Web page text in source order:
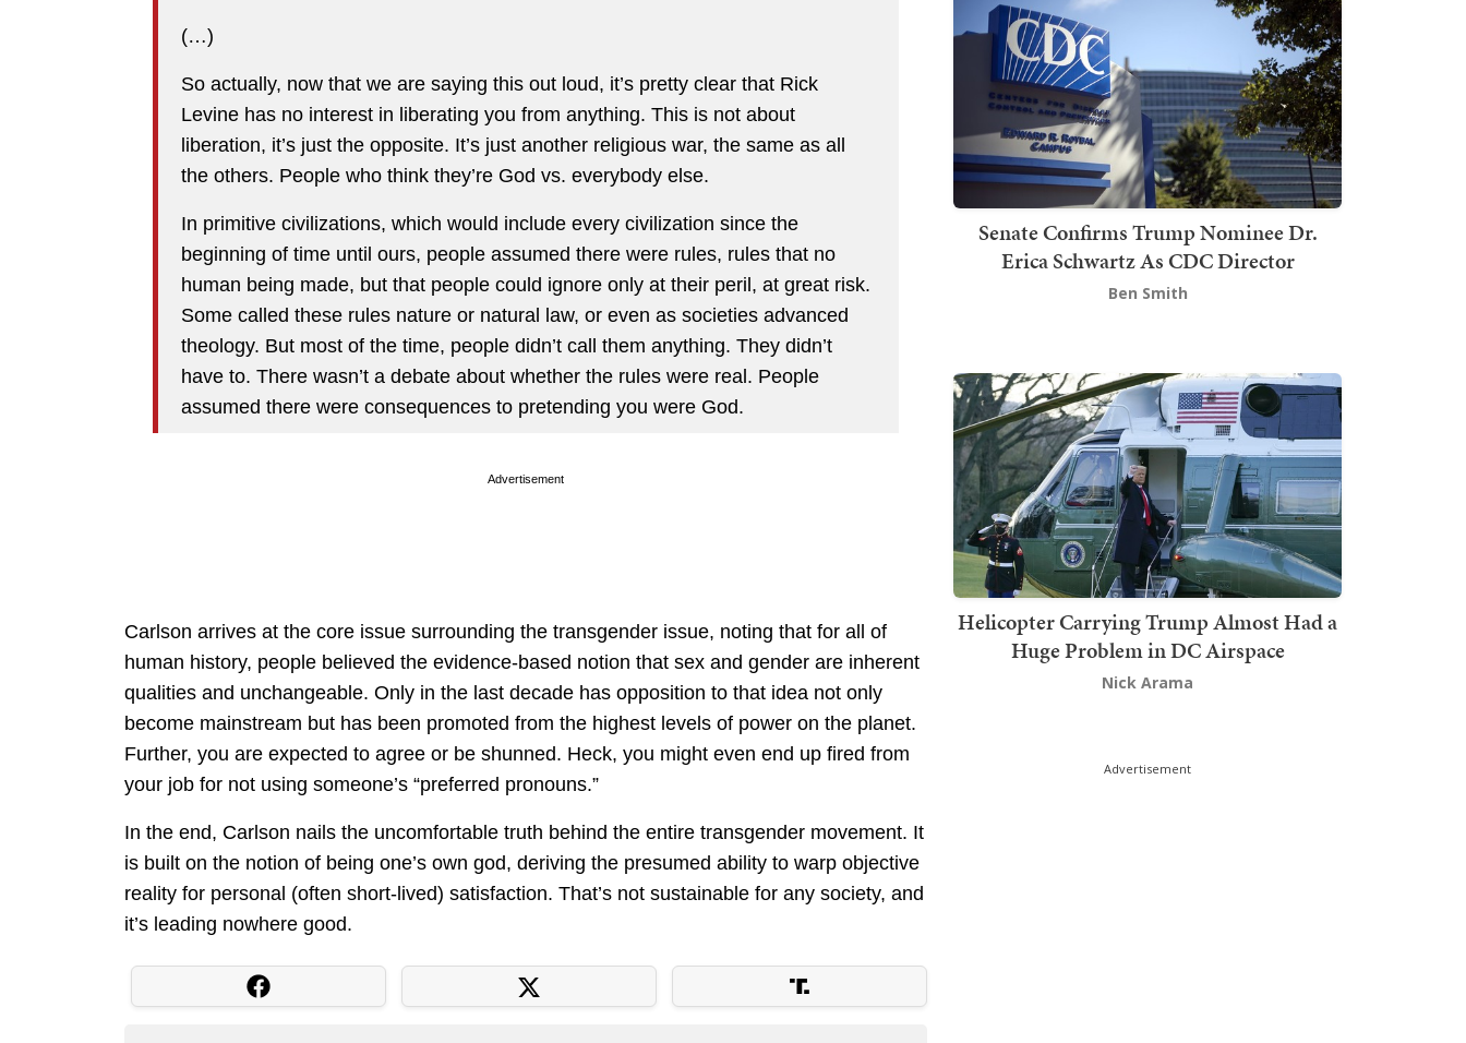
(…)
So actually, now that we are saying this out loud, it’s pretty clear that Rick
Levine has no interest in liberating you from anything. This is not about
liberation, it’s just the opposite. It’s just another religious war, the same as all
the others. People who think they’re God vs. everybody else.
In primitive civilizations, which would include every civilization since the
beginning of time until ours, people assumed there were rules, rules that no
human being made, but that people could ignore only at their peril, at great risk.
Some called these rules nature or natural law, or even as societies advanced
theology. But most of the time, people didn’t call them anything. They didn’t
have to. There wasn’t a debate about whether the rules were real. People
assumed there were consequences to pretending you were God.
Advertisement
Carlson arrives at the core issue surrounding the transgender issue, noting that for all of
human history, people believed the evidence-based notion that sex and gender are inherent
qualities and unchangeable. Only in the last decade has opposition to that idea not only
become mainstream but has been promoted from the highest levels of power on the planet.
Further, you are expected to agree or be shunned. Heck, you might even end up fired from
your job for not using someone’s “preferred pronouns.”
In the end, Carlson nails the uncomfortable truth behind the entire transgender movement. It
is built on the notion of being one’s own god, deriving the presumed ability to warp objective
reality for personal (often short-lived) satisfaction. That’s not sustainable for any society, and
it’s leading nowhere good.
Senate Confirms Trump Nominee Dr.
Erica Schwartz As CDC Director
Ben Smith
Helicopter Carrying Trump Almost Had a
Huge Problem in DC Airspace
Nick Arama
Advertisement